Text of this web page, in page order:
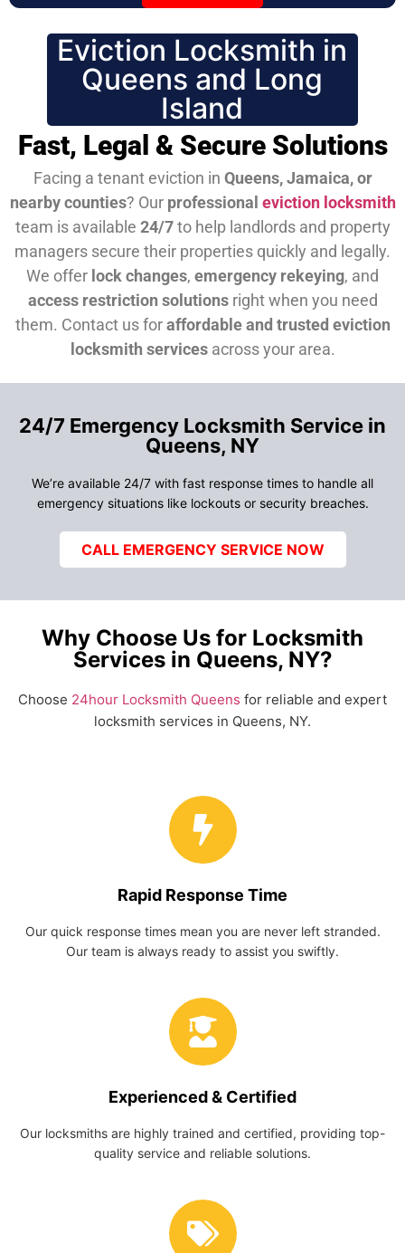
Eviction Locksmith in
Queens and Long
Island
Fast, Legal & Secure Solutions
Facing a tenant eviction in Queens, Jamaica, or
nearby counties? Our professional eviction locksmith
team is available 24/7to help landlords and property
managers secure their properties quickly and legally.
We offer lock changes, emergency rekeying, and
access restriction solutionsright when you need
them. Contact us foraffordable and trusted eviction
locksmith servicesacross your area.
24/7 Emergency Locksmith Service in
Queens, NY
We’re available 24/7 with fast response times to handle all
emergency situations like lockouts or security breaches.
CALL EMERGENCY SERVICE NOW
Why Choose Us for Locksmith
Services in Queens, NY?
Choose 24hour Locksmith Queens for reliable and expert
locksmith services in Queens, NY.
Rapid Response Time
Our quick response times mean you are never left stranded.
Our team is always ready to assist you swiftly.
Experienced & Certified
Our locksmiths are highly trained and certified, providing top-
quality service and reliable solutions.